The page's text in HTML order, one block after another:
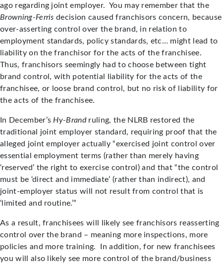
ago regarding joint employer. You may remember that the
Browning-Ferris decision caused franchisors concern, because
over-asserting control over the brand, in relation to
employment standards, policy standards, etc… might lead to
liability on the franchisor for the acts of the franchisee.
Thus, franchisors seemingly had to choose between tight
brand control, with potential liability for the acts of the
franchisee, or loose brand control, but no risk of liability for
the acts of the franchisee.
In December’s Hy-Brandruling, the NLRB restored the
traditional joint employer standard, requiring proof that the
alleged joint employer actually “exercised joint control over
essential employment terms (rather than merely having
‘reserved’ the right to exercise control) and that “the control
must be ‘direct and immediate’ (rather than indirect), and
joint-employer status will not result from control that is
‘limited and routine.’”
As a result, franchisees will likely see franchisors reasserting
control over the brand – meaning more inspections, more
policies and more training. In addition, for new franchisees
you will also likely see more control of the brand/business